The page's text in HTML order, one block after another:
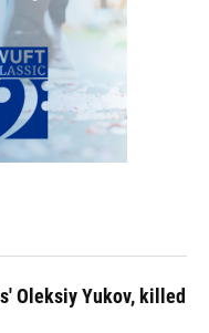
Oleksiy Yukov, killed